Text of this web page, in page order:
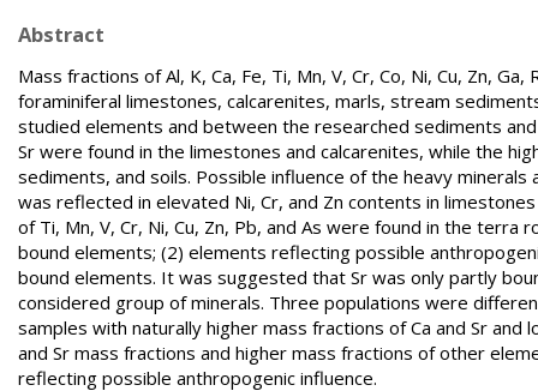
Abstract
Mass fractions of Al, K, Ca, Fe, Ti, Mn, V, Cr, Co, Ni, Cu, Zn,
foraminiferal limestones, calcarenites, marls, stream
studied elements and between the researched sediments
Sr were found in the limestones and calcarenites, while the
sediments, and soils. Possible influence of the heavy
was reflected in elevated Ni, Cr, and Zn contents in
of Ti, Mn, V, Cr, Ni, Cu, Zn, Pb, and As were found in the
bound elements; (2) elements reflecting possible
bound elements. It was suggested that Sr was only partly
considered group of minerals. Three populations were
samples with naturally higher mass fractions of Ca and Sr
and Sr mass fractions and higher mass fractions of other
reflecting possible anthropogenic influence.